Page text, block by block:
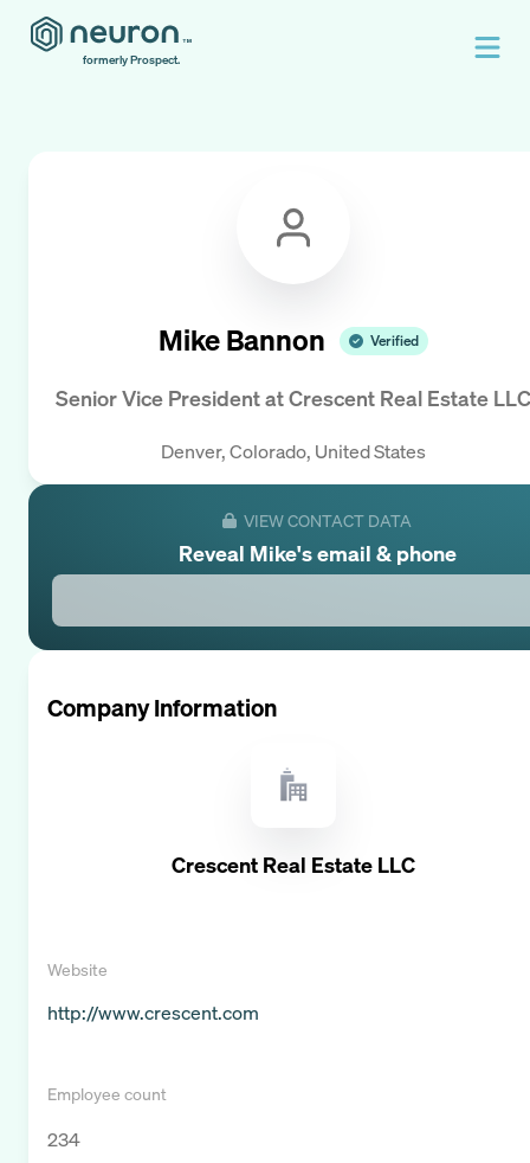
formerly Prospect.
Mike Bannon Verified
Senior Vice PresidentatCrescent Real Estate LLC
Denver, Colorado, United States
VIEW CONTACT DATA
Reveal Mike's email & phone
Company Information
Crescent Real Estate LLC
Website
http://www.crescent.com
Employee count
234